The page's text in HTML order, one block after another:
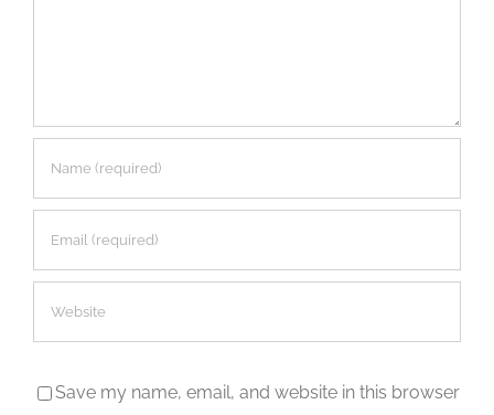
Save my name, email, and website in this browser